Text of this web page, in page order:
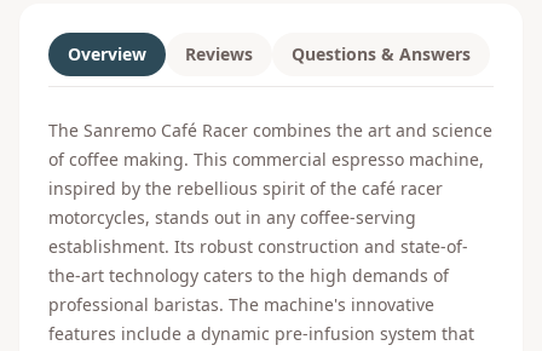
Overview Reviews Questions & Answers
The Sanremo Café Racer combines the art and science
of coffee making. This commercial espresso machine,
inspired by the rebellious spirit of the café racer
motorcycles, stands out in any coffee-serving
establishment. Its robust construction and state-of-
the-art technology caters to the high demands of
professional baristas. The machine's innovative
features include a dynamic pre-infusion system that